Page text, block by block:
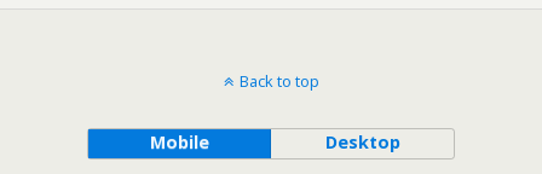
Back to top
Mobile Desktop